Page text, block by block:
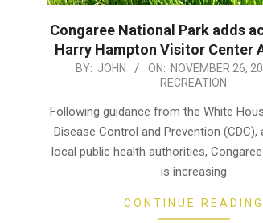
Congaree National Park adds
Harry Hampton Visitor Center
2020-
26
BY: JOHN ON: NOVEMBER 26,
RECREATION
Following guidance from the White
Disease Control and Prevention (CDC),
local public health authorities,
is increasing
CONTINUE READING